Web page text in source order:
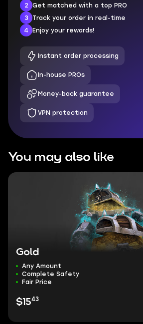
2
Get matched with a top PRO
3
Track your order in real-time
4
Enjoy your rewards!
Instant order processing
In-house PROs
Money-back guarantee
VPN protection
You may also like
Gold
Any Amount
Complete Safety
Fair Price
$1543